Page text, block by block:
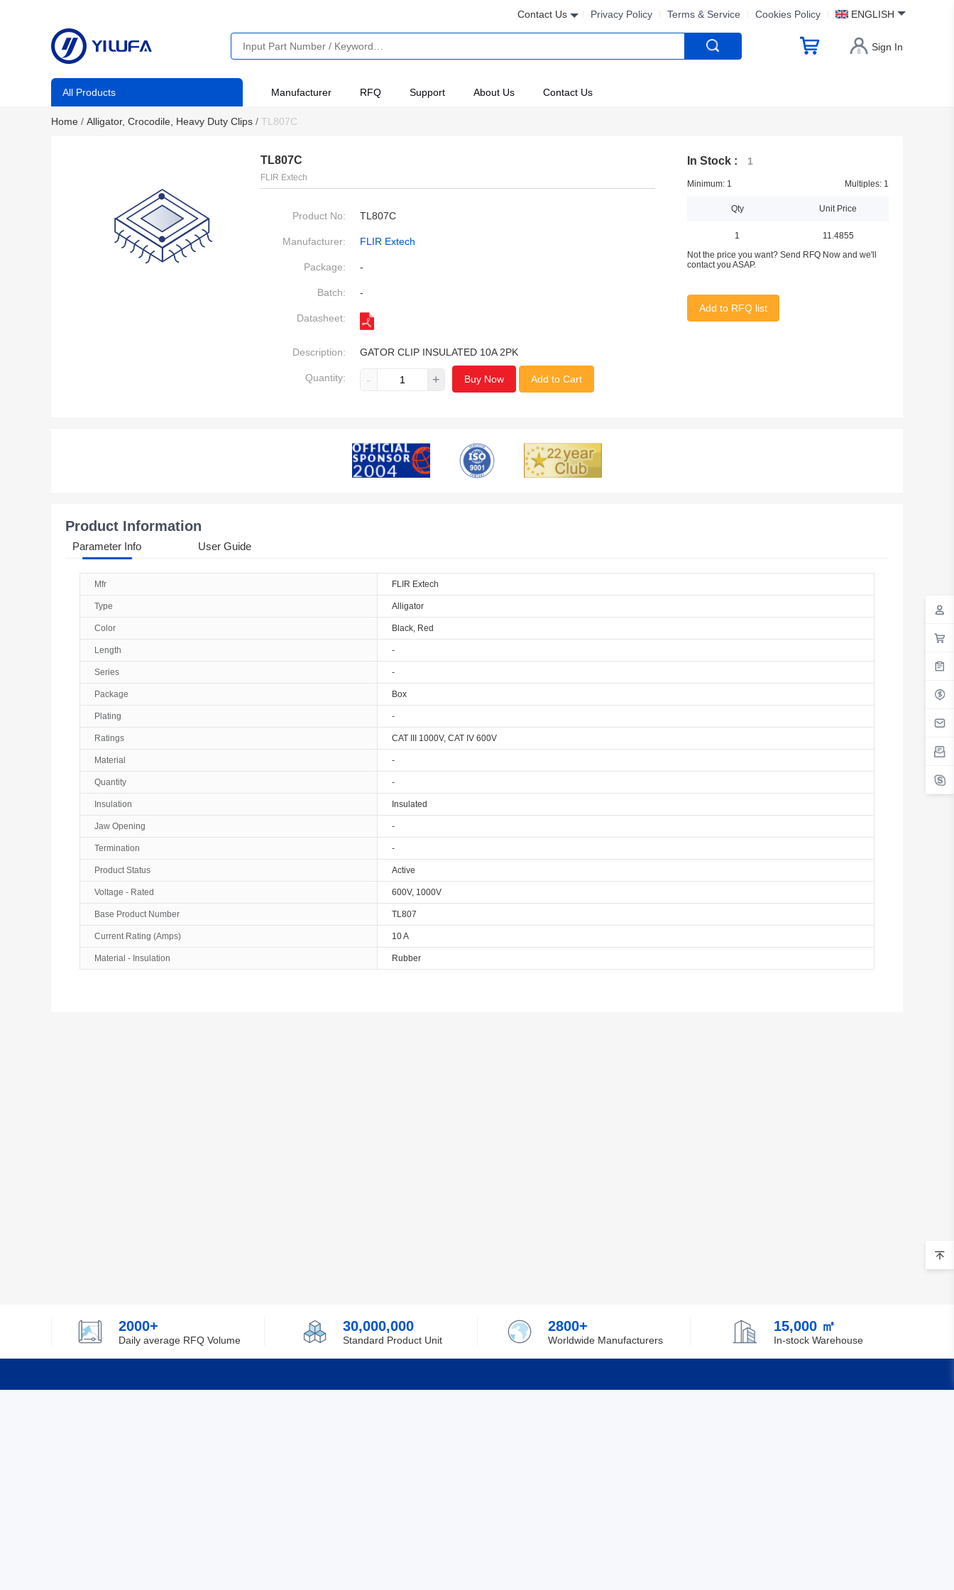
Contact Us Privacy Policy Terms & Service Cookies Policy ENGLISH
Sign In
All Products Manufacturer RFQ Support About Us Contact Us
Home / Alligator, Crocodile, Heavy Duty Clips / TL807C
TL807C
FLIR Extech
Product No: TL807C
Manufacturer: FLIR Extech
Package: -
Batch: -
Datasheet:
Description: GATOR CLIP INSULATED 10A 2PK
Quantity: - + Buy Now Add to Cart
In Stock : 1
Minimum: 1 Multiples: 1
Qty Unit Price
1
11.4855
Not the price you want? Send RFQ Now and we'll
contact you ASAP.
Add to RFQ list
Product Information
Parameter Info User Guide
Mfr FLIR Extech
Type Alligator
Color Black, Red
Length -
Series -
Package Box
Plating -
Ratings CAT III 1000V, CAT IV 600V
Material -
Quantity -
Insulation Insulated
Jaw Opening -
Termination -
Product Status Active
Voltage - Rated 600V, 1000V
Base Product Number TL807
Current Rating (Amps) 10 A
Material - Insulation Rubber
2000+
Daily average RFQ Volume
30,000,000
Standard Product Unit
2800+
Worldwide Manufacturers
15,000 ㎡
In-stock Warehouse